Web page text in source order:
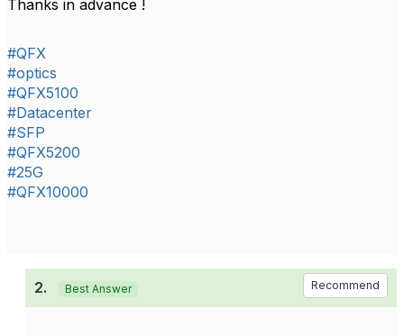
Thanks in advance !
#QFX
#optics
#QFX5100
#Datacenter
#SFP
#QFX5200
#25G
#QFX10000
2. Best Answer Recommend